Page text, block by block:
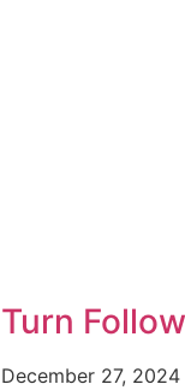
Turn
December 27, 2024